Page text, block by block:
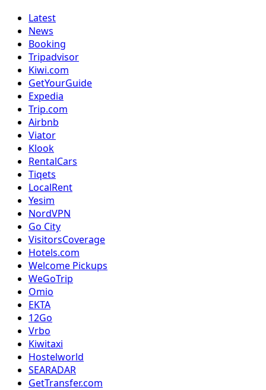
Latest
News
Booking
Tripadvisor
Kiwi.com
GetYourGuide
Expedia
Trip.com
Airbnb
Viator
Klook
RentalCars
Tiqets
LocalRent
Yesim
NordVPN
Go City
VisitorsCoverage
Hotels.com
Welcome Pickups
WeGoTrip
Omio
EKTA
12Go
Vrbo
Kiwitaxi
Hostelworld
SEARADAR
GetTransfer.com